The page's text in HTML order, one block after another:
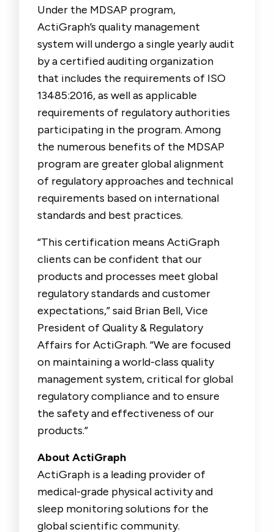
Under the MDSAP program,
ActiGraph’s quality management
system will undergo a single yearly audit
by a certified auditing organization
that includes the requirements of ISO
13485:2016, as well as applicable
requirements of regulatory authorities
participating in the program. Among
the numerous benefits of the MDSAP
program are greater global alignment
of regulatory approaches and technical
requirements based on international
standards and best practices.
“This certification means ActiGraph
clients can be confident that our
products and processes meet global
regulatory standards and customer
expectations,” said Brian Bell, Vice
President of Quality & Regulatory
Affairs for ActiGraph. “We are focused
on maintaining a world-class quality
management system, critical for global
regulatory compliance and to ensure
the safety and effectiveness of our
products.”
About ActiGraph
ActiGraph is a leading provider of
medical-grade physical activity and
sleep monitoring solutions for the
global scientific community.